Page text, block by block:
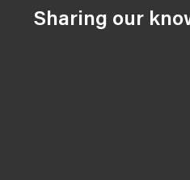
Sharing our